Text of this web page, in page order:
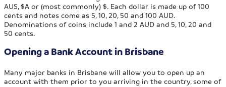
AUS, $A or (most commonly) $. Each dollar is made up of 100
cents and notes come as 5, 10, 20, 50 and 100 AUD.
Denominations of coins include 1 and 2 AUD and 5, 10, 20 and
50 cents.
Opening a Bank Account in Brisbane
Many major banks in Brisbane will allow you to open up an
account with them prior to you arriving in the country, some of